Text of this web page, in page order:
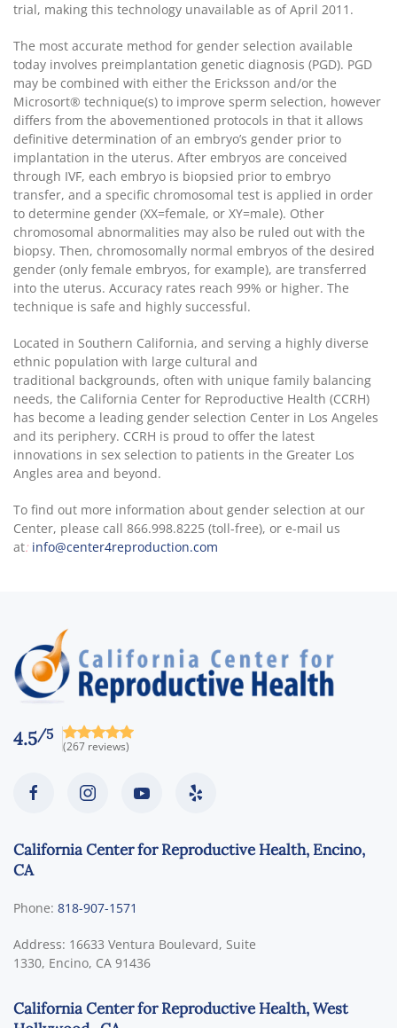
trial, making this technology unavailable as of April 2011.
The most accurate method for gender selection available
today involves preimplantation genetic diagnosis (PGD). PGD
may be combined with either the Ericksson and/or the
Microsort® technique(s) to improve sperm selection, however
differs from the abovementioned protocols in that it allows
definitive determination of an embryo’s gender prior to
implantation in the uterus. After embryos are conceived
through IVF, each embryo is biopsied prior to embryo
transfer, and a specific chromosomal test is applied in order
to determine gender (XX=female, or XY=male). Other
chromosomal abnormalities may also be ruled out with the
biopsy. Then, chromosomally normal embryos of the desired
gender (only female embryos, for example), are transferred
into the uterus. Accuracy rates reach 99% or higher. The
technique is safe and highly successful.
Located in Southern California, and serving a highly diverse
ethnic population with large cultural and
traditional backgrounds, often with unique family balancing
needs, the California Center for Reproductive Health (CCRH)
has become a leading gender selection Center in Los Angeles
and its periphery. CCRH is proud to offer the latest
innovations in sex selection to patients in the Greater Los
Angles area and beyond.
To find out more information about gender selection at our
Center, please call 866.998.8225 (toll-free), or e-mail us
at: info@center4reproduction.com
4.5/5
(267 reviews)
California Center for Reproductive Health, Encino,
CA
Phone: 818-907-1571
Address: 16633 Ventura Boulevard, Suite
1330, Encino, CA 91436
California Center for Reproductive Health, West